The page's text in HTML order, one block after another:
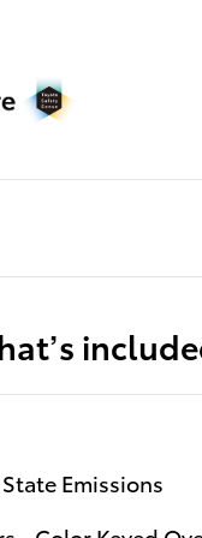
Emissions